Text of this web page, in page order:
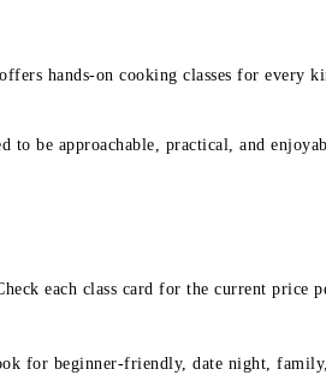
hands-on cooking classes for
to be approachable, practical, and
each class card for the current price
for beginner-friendly, date night,